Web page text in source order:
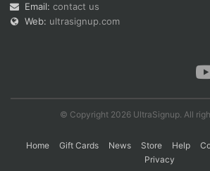
Email: contact us
Web: ultrasignup.com
© Copyright 2026 UltraSignup. All
Home Gift Cards News Store Help
Privacy